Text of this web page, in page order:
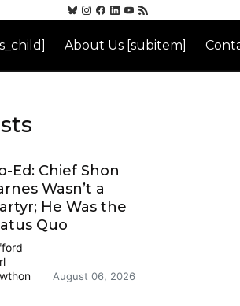
About Us [subitem]
Ed: Chief Shon
Wasn’t a
He Was the
Quo
August 06, 2026